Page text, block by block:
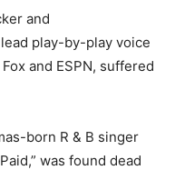
and
play-by-play voice
and ESPN, suffered
born R & B singer
was found dead